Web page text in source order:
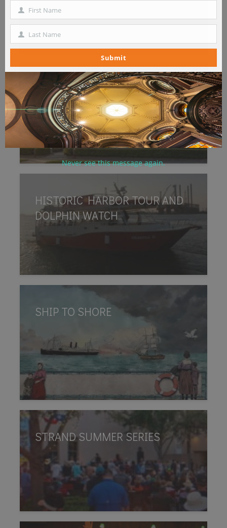
1892 BISHOP’S PALACE
HISTORIC HARBOR TOUR AND
DOLPHIN WATCH
SHIP TO SHORE
STRAND SUMMER SERIES
Number
First
Name
First Name
Last
Name
Last Name
Submit
Never see this message again.